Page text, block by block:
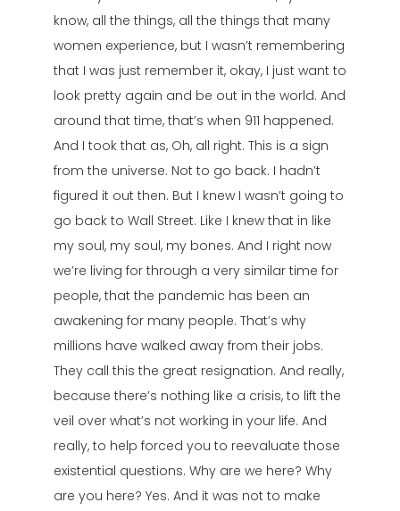
know, all the things, all the things that many
women experience, but I wasn’t remembering
that I was just remember it, okay, I just want to
look pretty again and be out in the world. And
around that time, that’s when 911 happened.
And I took that as, Oh, all right. This is a sign
from the universe. Not to go back. I hadn’t
figured it out then. But I knew I wasn’t going to
go back to Wall Street. Like I knew that in like
my soul, my soul, my bones. And I right now
we’re living for through a very similar time for
people, that the pandemic has been an
awakening for many people. That’s why
millions have walked away from their jobs.
They call this the great resignation. And really,
because there’s nothing like a crisis, to lift the
veil over what’s not working in your life. And
really, to help forced you to reevaluate those
existential questions. Why are we here? Why
are you here? Yes. And it was not to make